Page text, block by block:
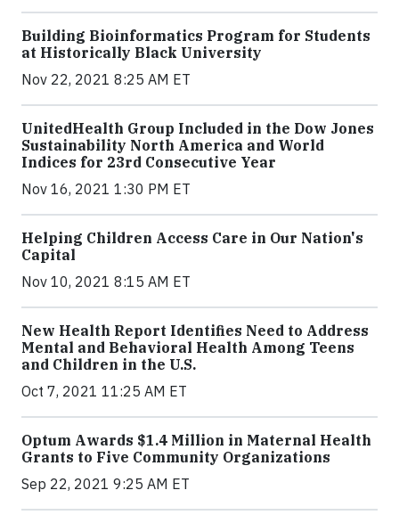
Building Bioinformatics Program for Students
at Historically Black University
Nov 22, 2021 8:25 AM ET
UnitedHealth Group Included in the Dow Jones
Sustainability North America and World
Indices for 23rd Consecutive Year
Nov 16, 2021 1:30 PM ET
Helping Children Access Care in Our Nation's
Capital
Nov 10, 2021 8:15 AM ET
New Health Report Identifies Need to Address
Mental and Behavioral Health Among Teens
and Children in the U.S.
Oct 7, 2021 11:25 AM ET
Optum Awards $1.4 Million in Maternal Health
Grants to Five Community Organizations
Sep 22, 2021 9:25 AM ET